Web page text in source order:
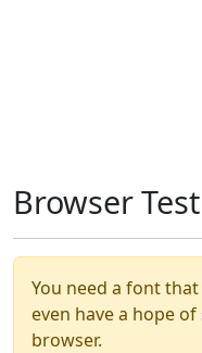
Browser
You need a font
even have a hope
browser.